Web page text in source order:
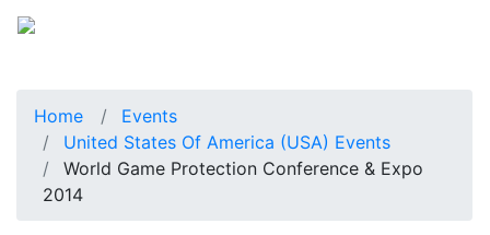
Home
Events
United States Of America (USA) Events
World Game Protection Conference & Expo
2014